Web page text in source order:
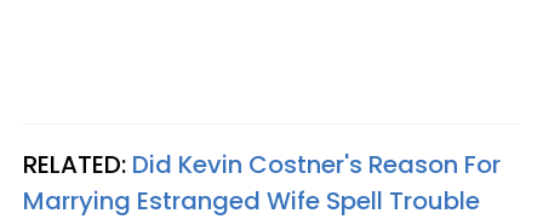
RELATED: Did Kevin Costner's Reason For
Marrying Estranged Wife Spell Trouble